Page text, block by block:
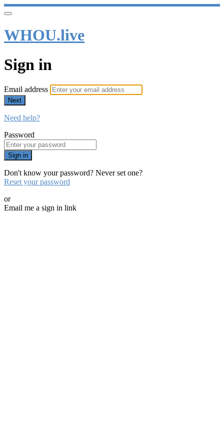
WHOU.live
Sign in
Email address
Next
Need help?
Password
Sign in
Don't know your password? Never set one?
Reset your password
or
Email me a sign in link